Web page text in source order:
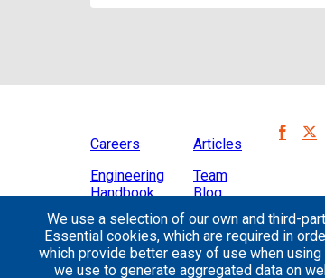
Careers
Engineering
Handbook
Articles
Team
Blog
Case
Studies
We use a selection of our own and third-
Essential cookies, which are required in
which provide better easy of use when
we use to generate aggregated data on